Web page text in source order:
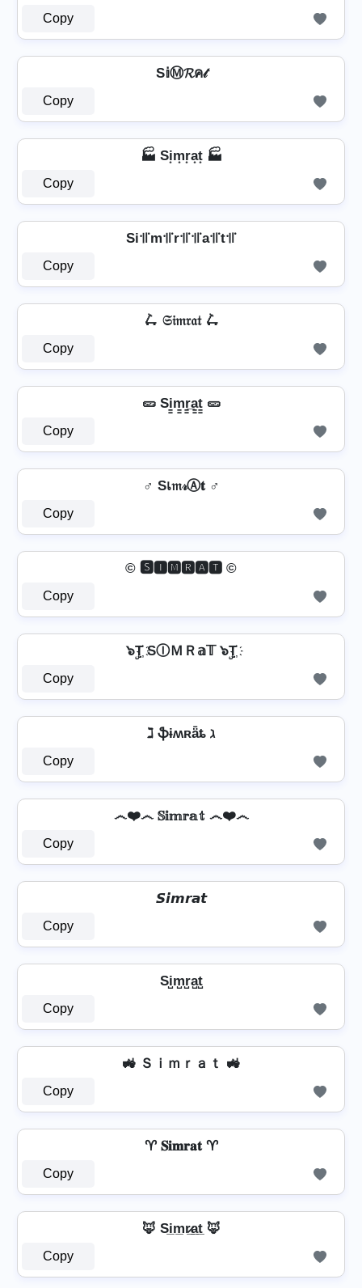
Copy
S𝕚Ⓜ𝓡ค𝓉
Copy
🏭 Si͙m͙r͙a͙t͙ 🏭
Copy
Si꜉꜍m꜉꜍r꜉꜍꜉꜍a꜉꜍t꜉꜍
Copy
🛴 𝔖𝔦𝔪𝔯𝔞𝔱 🛴
Copy
🥒 Si̳m̳r̳̲a̳t̳ 🥒
Copy
♂️ Sเ𝔪𝓇Ⓐ𝐭 ♂️
Copy
© 🆂🅸🅼🆁🅰🆃 ©
Copy
๖ۣT҉ SⒾＭＲ𝕒𝕋 ๖ۣT҉
Copy
ℷ ֆɨʍʀǟȶ ℷ
Copy
෴❤️෴ 𝕊𝕚𝕞𝕣𝕒𝕥 ෴❤️෴
Copy
𝙎𝙞𝙢𝙧𝙖𝙩
Copy
Si̺m̺r̺a̺t̺
Copy
🚜 Ｓｉｍｒａｔ 🚜
Copy
♈ 𝐒𝐢𝐦𝐫𝐚𝐭 ♈
Copy
🦊 Si̲m̲r̷̲a̲t̲ 🦊
Copy